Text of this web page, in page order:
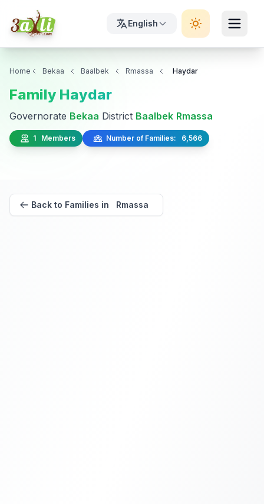
English
Home Bekaa Baalbek Rmassa Haydar
Family Haydar
Governorate Bekaa District Baalbek Rmassa
1 Members Number of Families: 6,566
Back to Families in Rmassa